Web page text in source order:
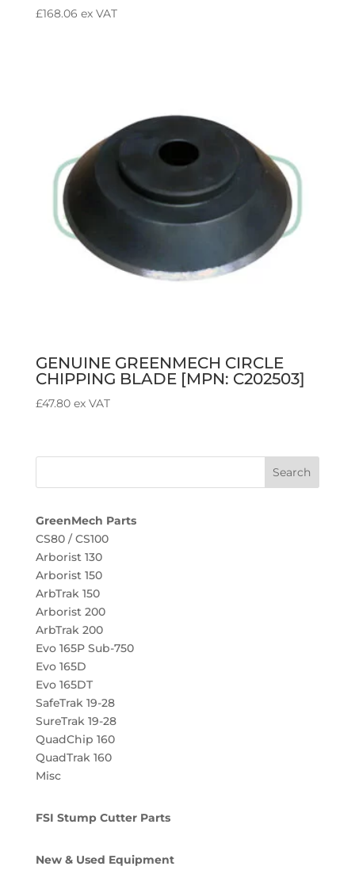
£168.06 ex VAT
GENUINE GREENMECH CIRCLE
CHIPPING BLADE [MPN: C202503]
£47.80 ex VAT
GreenMech Parts
CS80 / CS100
Arborist 130
Arborist 150
ArbTrak 150
Arborist 200
ArbTrak 200
Evo 165P Sub-750
Evo 165D
Evo 165DT
SafeTrak 19-28
SureTrak 19-28
QuadChip 160
QuadTrak 160
Misc
FSI Stump Cutter Parts
New & Used Equipment